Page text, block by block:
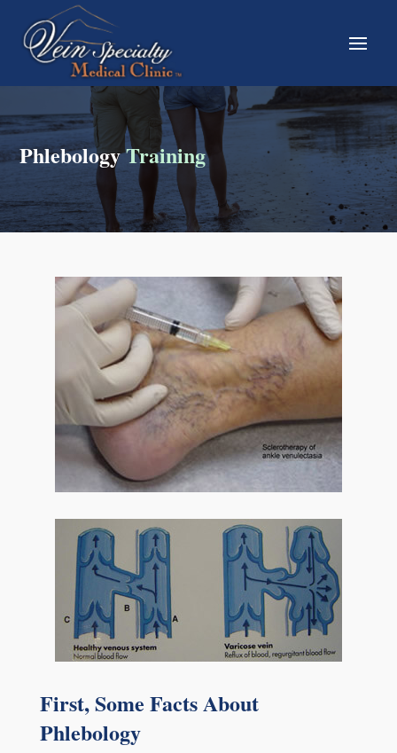
PhlebologyTraining
First, Some Facts About
Phlebology